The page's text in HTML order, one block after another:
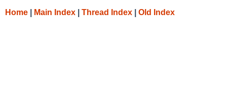
Home Main Index Thread Index Old Index